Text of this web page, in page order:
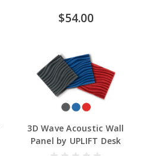
$54.00
3D Wave Acoustic Wall
Panel by UPLIFT Desk